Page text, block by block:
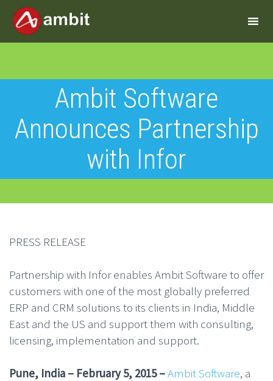
Ambit Software
Announces Partnership
with Infor
PRESS RELEASE
Partnership with Infor enables Ambit Software to offer
customers with one of the most globally preferred
ERP and CRM solutions to its clients in India, Middle
East and the US and support them with consulting,
licensing, implementation and support.
Pune, India – February 5, 2015 –Ambit Software, a